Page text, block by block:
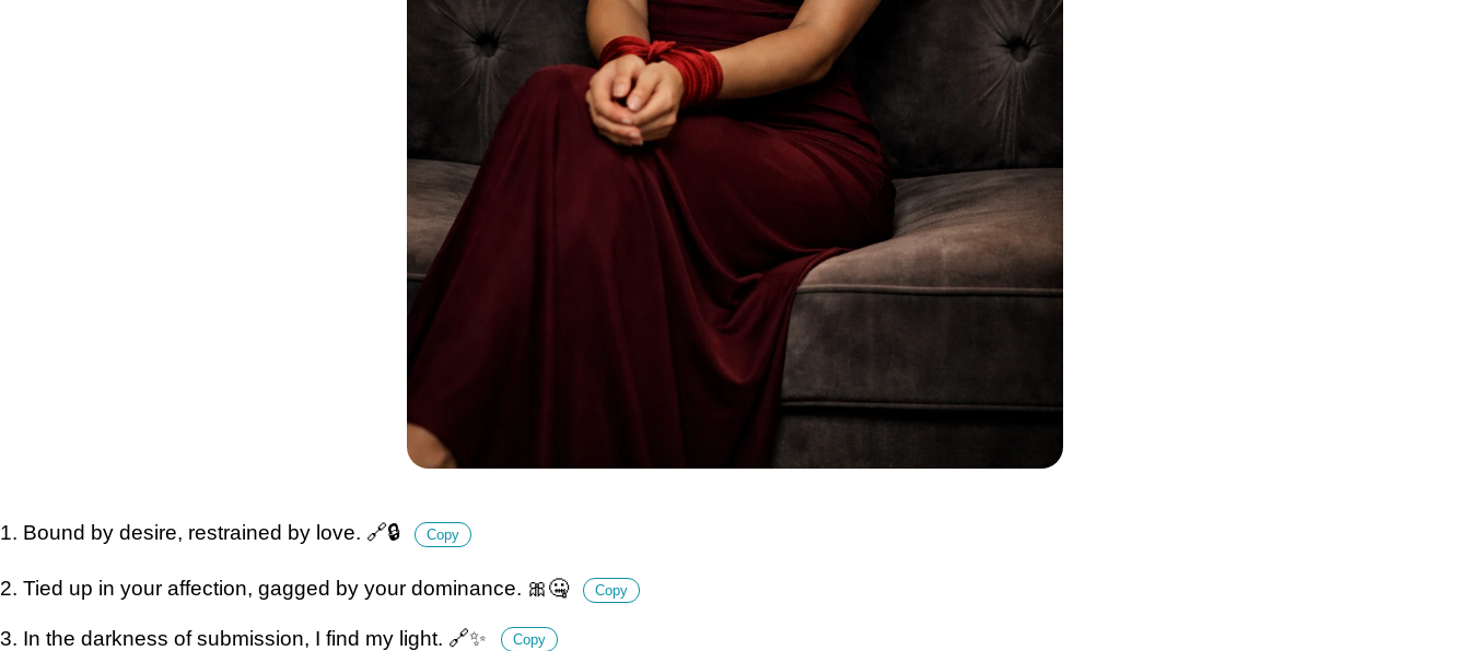
1. Bound by desire, restrained by love. 🔗🔒 Copy
2. Tied up in your affection, gagged by your dominance. 🎀🤐 Copy
3. In the darkness of submission, I find my light. 🔗✨ Copy